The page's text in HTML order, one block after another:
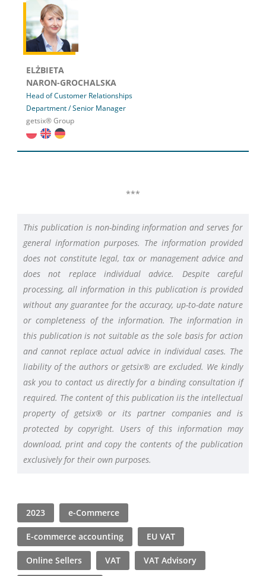
ELŻBIETA
NARON-GROCHALSKA
Head of Customer Relationships
Department / Senior Manager
getsix® Group
***
This publication is non-binding information and serves for
general information purposes. The information provided
does not constitute legal, tax or management advice and
does not replace individual advice. Despite careful
processing, all information in this publication is provided
without any guarantee for the accuracy, up-to-date nature
or completeness of the information. The information in
this publication is not suitable as the sole basis for action
and cannot replace actual advice in individual cases. The
liability of the authors or getsix® are excluded. We kindly
ask you to contact us directly for a binding consultation if
required. The content of this publication iis the intellectual
property of getsix® or its partner companies and is
protected by copyright. Users of this information may
download, print and copy the contents of the publication
exclusively for their own purposes.
2023 e-Commerce
E-commerce accounting EU VAT
Online Sellers VAT VAT Advisory